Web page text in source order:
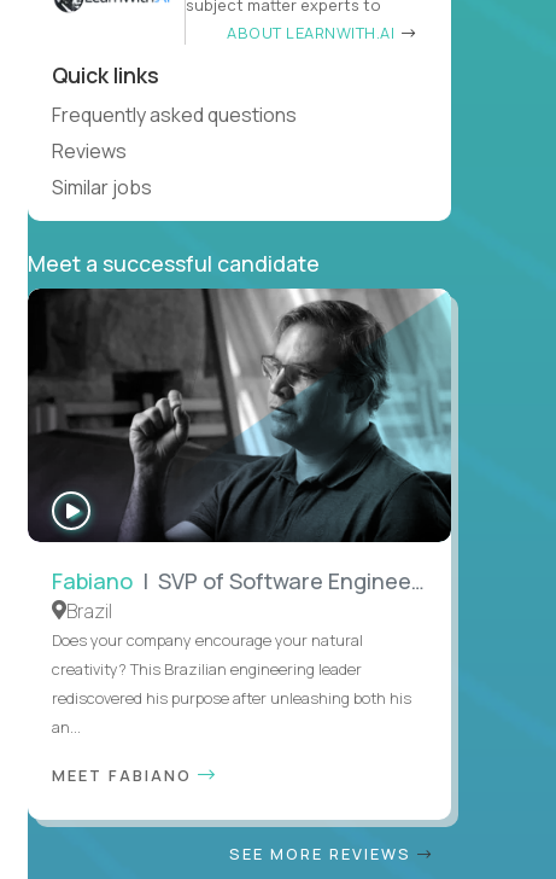
subject matter experts to
ABOUT LEARNWITH.AI
Quick links
Frequently asked questions
Reviews
Similar jobs
Meet a successful candidate
WATCH
INTERVIEW
Fabiano | SVP of Software Engineering
Brazil
Does your company encourage your natural
creativity? This Brazilian engineering leader
rediscovered his purpose after unleashing both his
an...
MEET FABIANO
SEE MORE REVIEWS